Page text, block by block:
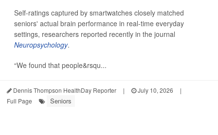
Self-ratings captured by smartwatches closely matched
seniors' actual brain performance in real-time everyday
settings, researchers reported recently in the journal
Neuropsychology.
“We found that people&rsqu...
Dennis Thompson HealthDay Reporter | July 10, 2026
|
Full Page
Seniors